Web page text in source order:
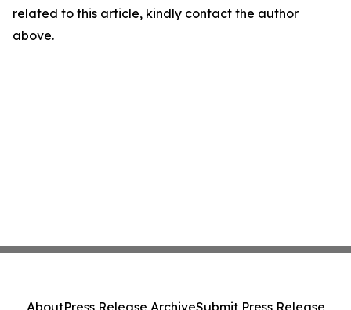
related to this article, kindly contact the author
above.
AboutPress Release ArchiveSubmit Press Release